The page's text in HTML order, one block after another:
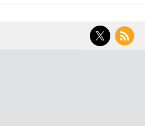
Twitter RSS